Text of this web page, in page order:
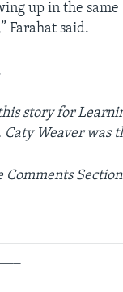
up in the
Farahat said.
story for
Caty Weaver was
Comments